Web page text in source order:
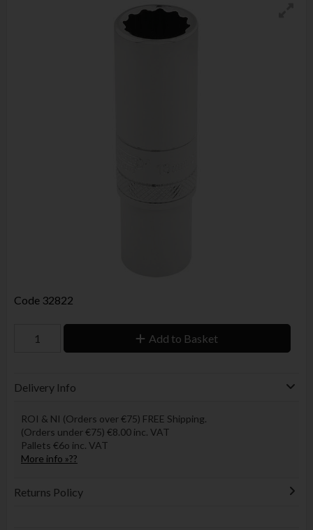
Code 32822
Add to Basket
Delivery Info
ROI & NI (Orders over €75) FREE Shipping.
(Orders under €75) €8.00 inc. VAT
Pallets €6o inc. VAT
More info »??
Returns Policy